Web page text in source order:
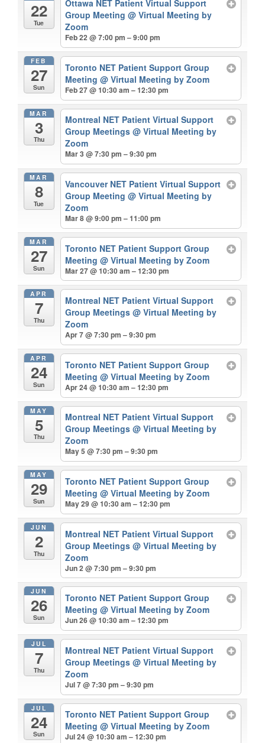
22
Tue
Ottawa NET Patient Virtual Support
Group Meeting@ Virtual Meeting by
Zoom
Feb 22 @ 7:00 pm – 9:00 pm
FEB
27
Sun
Toronto NET Patient Support Group
Meeting@ Virtual Meeting by Zoom
Feb 27 @ 10:30 am – 12:30 pm
MAR
3
Thu
Montreal NET Patient Virtual Support
Group Meetings@ Virtual Meeting by
Zoom
Mar 3 @ 7:30 pm – 9:30 pm
MAR
8
Tue
Vancouver NET Patient Virtual Support
Group Meeting@ Virtual Meeting by
Zoom
Mar 8 @ 9:00 pm – 11:00 pm
MAR
27
Sun
Toronto NET Patient Support Group
Meeting@ Virtual Meeting by Zoom
Mar 27 @ 10:30 am – 12:30 pm
APR
7
Thu
Montreal NET Patient Virtual Support
Group Meetings@ Virtual Meeting by
Zoom
Apr 7 @ 7:30 pm – 9:30 pm
APR
24
Sun
Toronto NET Patient Support Group
Meeting@ Virtual Meeting by Zoom
Apr 24 @ 10:30 am – 12:30 pm
MAY
5
Thu
Montreal NET Patient Virtual Support
Group Meetings@ Virtual Meeting by
Zoom
May 5 @ 7:30 pm – 9:30 pm
MAY
29
Sun
Toronto NET Patient Support Group
Meeting@ Virtual Meeting by Zoom
May 29 @ 10:30 am – 12:30 pm
JUN
2
Thu
Montreal NET Patient Virtual Support
Group Meetings@ Virtual Meeting by
Zoom
Jun 2 @ 7:30 pm – 9:30 pm
JUN
26
Sun
Toronto NET Patient Support Group
Meeting@ Virtual Meeting by Zoom
Jun 26 @ 10:30 am – 12:30 pm
JUL
7
Thu
Montreal NET Patient Virtual Support
Group Meetings@ Virtual Meeting by
Zoom
Jul 7 @ 7:30 pm – 9:30 pm
JUL
24
Sun
Toronto NET Patient Support Group
Meeting@ Virtual Meeting by Zoom
Jul 24 @ 10:30 am – 12:30 pm